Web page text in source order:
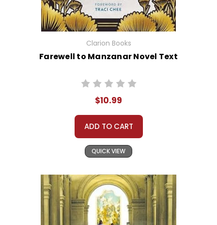
Clarion Books
Farewell to Manzanar Novel Text
$10.99
ADD TO CART
QUICK VIEW